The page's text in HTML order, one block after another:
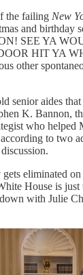
the failing New
and birthday
SEE YA
HIT YA
other
senior aides that
K. Bannon,
who helped
to two
eliminated
House is just
with Julie